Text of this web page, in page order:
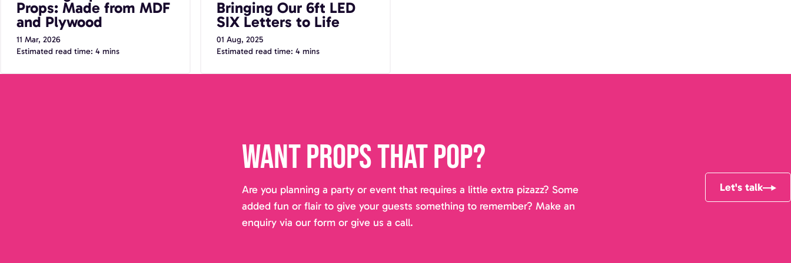
Props: Made from MDF
and Plywood
11 Mar, 2026
Estimated read time: 4 mins
Bringing Our 6ft LED
SIX Letters to Life
01 Aug, 2025
Estimated read time: 4 mins
Want props that pop?
Are you planning a party or event that requires a little extra pizazz? Some
added fun or flair to give your guests something to remember? Make an
enquiry via our form or give us a call.
Let's talk